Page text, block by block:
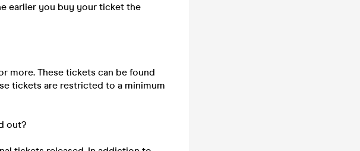
earlier you buy your ticket the
more. These tickets can be found
tickets are restricted to a minimum
out?